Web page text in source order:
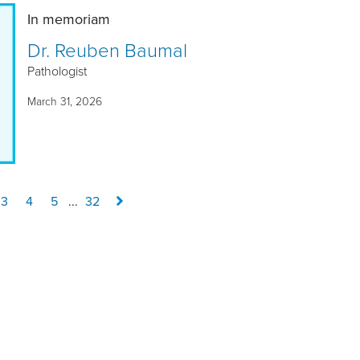
In memoriam
Dr. Reuben Baumal
Pathologist
March 31, 2026
3 4 5 ... 32